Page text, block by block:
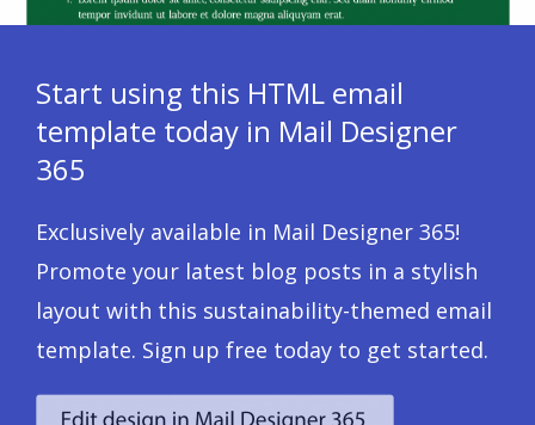
Start using this HTML email
template today in Mail Designer
365
Exclusively available in Mail Designer 365!
Promote your latest blog posts in a stylish
layout with this sustainability-themed email
template. Sign up free today to get started.